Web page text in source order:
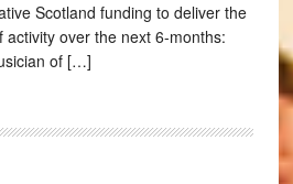
Scotland funding to deliver the
over the next 6-months:
of […]